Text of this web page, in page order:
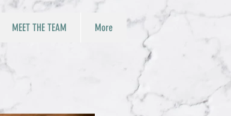
MEET THE TEAM More